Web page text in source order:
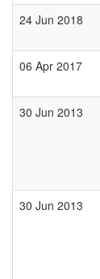
24 Jun 2018
06 Apr 2017
30 Jun 2013
30 Jun 2013